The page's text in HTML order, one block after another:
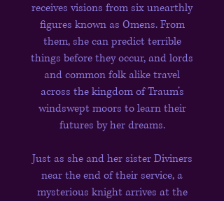
receives visions from six unearthly
figures known as Omens. From
them, she can predict terrible
things before they occur, and lords
and common folk alike travel
across the kingdom of Traum’s
windswept moors to learn their
futures by her dreams.
Just as she and her sister Diviners
near the end of their service, a
mysterious knight arrives at the